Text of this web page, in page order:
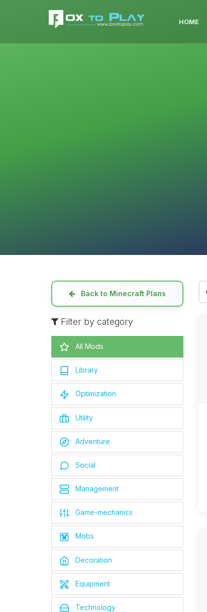
HOME
Back to Minecraft Plans
Filter by category
All Mods
Library
Optimization
Utility
Adventure
Social
Management
Game-mechanics
Mobs
Decoration
Equipment
Technology